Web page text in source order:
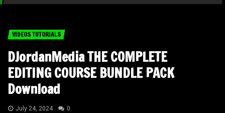
VIDEOS TUTORIALS
DJordanMedia THE COMPLETE
EDITING COURSE BUNDLE PACK
Download
July 24, 2024 0